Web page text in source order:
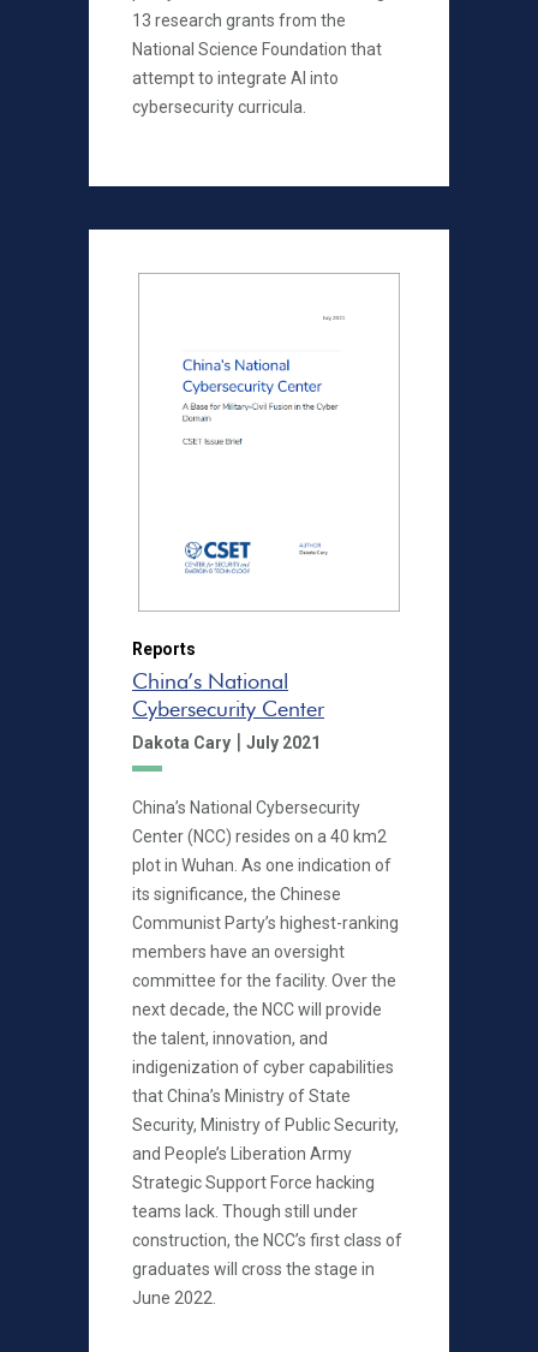
13 research grants from the
National Science Foundation that
attempt to integrate AI into
cybersecurity curricula.
Reports
China’s National
Cybersecurity Center
Dakota Cary | July 2021
China’s National Cybersecurity
Center (NCC) resides on a 40 km2
plot in Wuhan. As one indication of
its significance, the Chinese
Communist Party’s highest-ranking
members have an oversight
committee for the facility. Over the
next decade, the NCC will provide
the talent, innovation, and
indigenization of cyber capabilities
that China’s Ministry of State
Security, Ministry of Public Security,
and People’s Liberation Army
Strategic Support Force hacking
teams lack. Though still under
construction, the NCC’s first class of
graduates will cross the stage in
June 2022.